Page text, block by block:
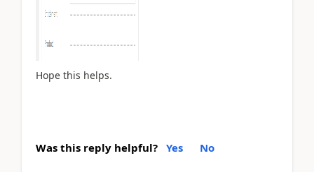
Hope this helps.
Was this reply helpful? Yes No